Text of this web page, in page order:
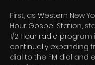
First, as Western New
Hour Gospel Station,
1/2 Hour radio program
continually expanding
dial to the FM dial and